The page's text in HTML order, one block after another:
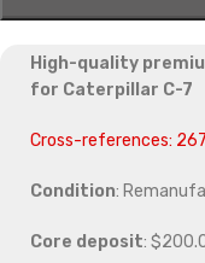
High-quality
for Caterpillar C-7
Cross-references:
Condition:
Core deposit: